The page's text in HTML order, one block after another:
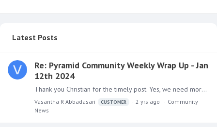
Latest Posts
Re: Pyramid Community Weekly Wrap Up - Jan
12th 2024
Thank you Christian for the timely post. Yes, we need more business driven with right insights, analytics with enabling technologies.
Vasantha R Abbadasari CUSTOMER 2 yrs ago
Community
News